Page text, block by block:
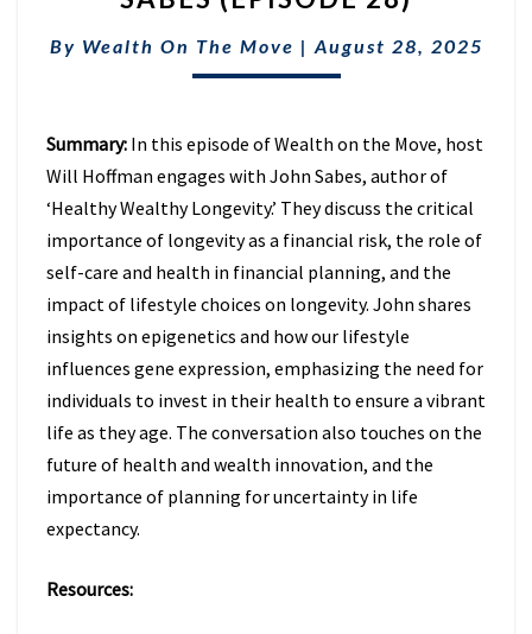
PROSPECTIVE
WITH
JON
28)
By Wealth On The Move | August 28, 2025
Summary: In this episode of Wealth on the Move, host
Will Hoffman engages with John Sabes, author of
‘Healthy Wealthy Longevity.’ They discuss the critical
importance of longevity as a financial risk, the role of
self-care and health in financial planning, and the
impact of lifestyle choices on longevity. John shares
insights on epigenetics and how our lifestyle
influences gene expression, emphasizing the need for
individuals to invest in their health to ensure a vibrant
life as they age. The conversation also touches on the
future of health and wealth innovation, and the
importance of planning for uncertainty in life
expectancy.
Resources: